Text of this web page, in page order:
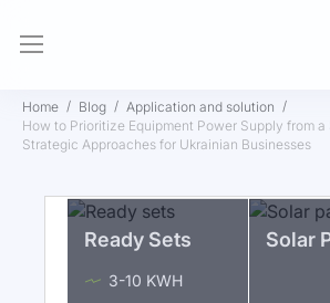
Home Blog
Application and solution
How to Prioritize Equipment Power Supply from
Strategic Approaches for Ukrainian Businesses
Ready Sets
3-10 KWH
Solar